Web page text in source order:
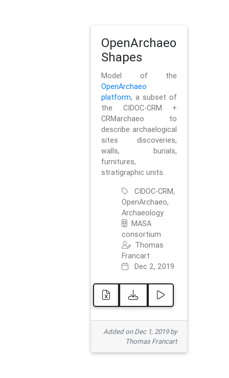
OpenArchaeo
Shapes
Model of the
OpenArchaeo
platform, a subset of
the CIDOC-CRM +
CRMarchaeo to
describe archaelogical
sites discoveries,
walls, burials,
furnitures,
stratigraphic units.
CIDOC-CRM,
OpenArchaeo,
Archaeology
MASA
consortium
Thomas
Francart
Dec 2, 2019
Added on Dec 1, 2019 by
Thomas Francart